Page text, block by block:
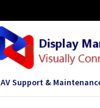
AV Support &